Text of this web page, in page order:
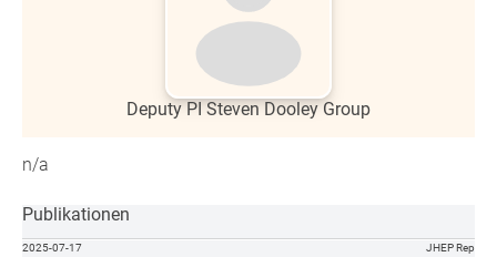
Deputy PI Steven Dooley Group
n/a
Publikationen
2025-07-17 JHEP Rep